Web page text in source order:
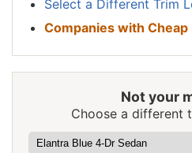
North Dakota
$950
Ohio
Oklahoma
$1,190
$1,064
Pennsylvania
$1,104
Select a Different Trim
Companies with Cheap
Not your
Choose a different